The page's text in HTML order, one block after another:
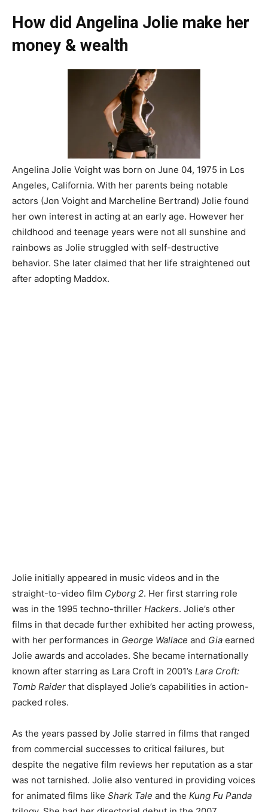
How did Angelina Jolie make her
money & wealth
Angelina Jolie Voight was born on June 04, 1975 in Los
Angeles, California. With her parents being notable
actors (Jon Voight and Marcheline Bertrand) Jolie found
her own interest in acting at an early age. However her
childhood and teenage years were not all sunshine and
rainbows as Jolie struggled with self-destructive
behavior. She later claimed that her life straightened out
after adopting Maddox.
Jolie initially appeared in music videos and in the
straight-to-video film Cyborg 2. Her first starring role
was in the 1995 techno-thriller Hackers. Jolie’s other
films in that decade further exhibited her acting prowess,
with her performances in George Wallace and Gia earned
Jolie awards and accolades. She became internationally
known after starring as Lara Croft in 2001’s Lara Croft:
Tomb Raider that displayed Jolie’s capabilities in action-
packed roles.
As the years passed by Jolie starred in films that ranged
from commercial successes to critical failures, but
despite the negative film reviews her reputation as a star
was not tarnished. Jolie also ventured in providing voices
for animated films like Shark Tale and the Kung Fu Panda